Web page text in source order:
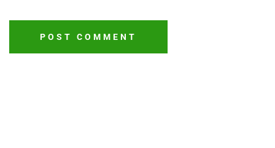
POST COMMENT